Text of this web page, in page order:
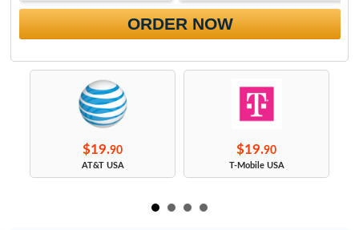
ORDER NOW
$19.90
AT&T USA
$19.90
T-Mobile USA